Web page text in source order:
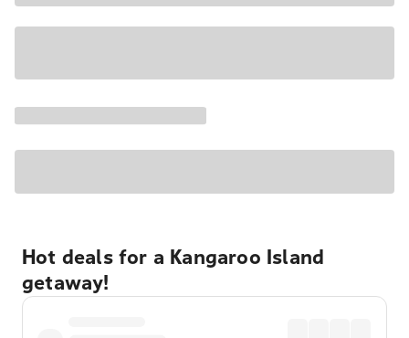
Hot deals for a Kangaroo Island
getaway!